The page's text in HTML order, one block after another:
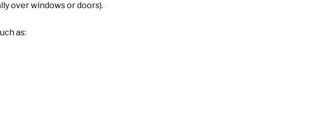
over windows or doors).
as: